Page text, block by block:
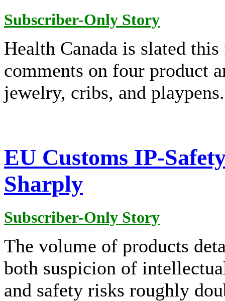
Subscriber-Only Story
Health Canada is slated
comments on four product
jewelry, cribs, and playpens.
EU Customs IP-
Sharply
Subscriber-Only Story
The volume of products
both suspicion of
and safety risks roughly